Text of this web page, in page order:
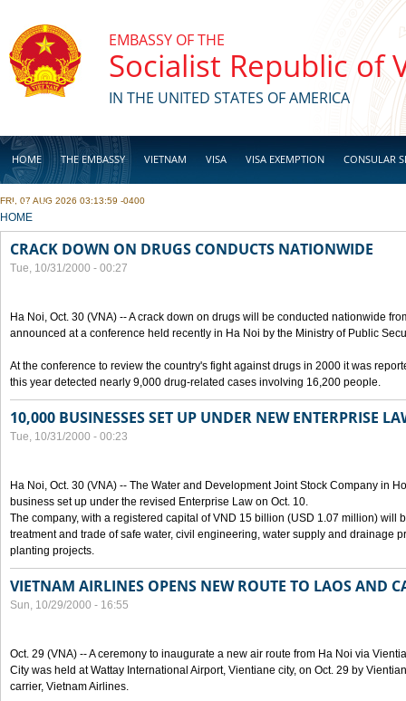
EMBASSY OF THE
Socialist Republic of
IN THE UNITED STATES OF AMERICA
HOME THE EMBASSY VIETNAM VISA VISA EXEMPTION CONSULAR
BUSINESS
FRI, 07 AUG 2026 03:13:59 -0400
YOU ARE HERE
HOME
CRACK DOWN ON DRUGS CONDUCTS NATIONWIDE
Tue, 10/31/2000 - 00:27
Ha Noi, Oct. 30 (VNA) -- A crack down on drugs will be conducted nationwide
announced at a conference held recently in Ha Noi by the Ministry of Public
At the conference to review the country's fight against drugs in 2000 it was
this year detected nearly 9,000 drug-related cases involving 16,200 people.
10,000 BUSINESSES SET UP UNDER NEW ENTERPRISE
Tue, 10/31/2000 - 00:23
Ha Noi, Oct. 30 (VNA) -- The Water and Development Joint Stock Company in
business set up under the revised Enterprise Law on Oct. 10.
The company, with a registered capital of VND 15 billion (USD 1.07 million) will
treatment and trade of safe water, civil engineering, water supply and drainage
planting projects.
VIETNAM AIRLINES OPENS NEW ROUTE TO LAOS AND
Sun, 10/29/2000 - 16:55
Oct. 29 (VNA) -- A ceremony to inaugurate a new air route from Ha Noi via
City was held at Wattay International Airport, Vientiane city, on Oct. 29 by
carrier, Vietnam Airlines.